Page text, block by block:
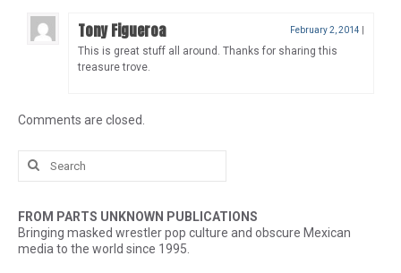
Tony Figueroa February 2, 2014
This is great stuff all around. Thanks for sharing this
treasure trove.
Comments are closed.
Search
for:
FROM PARTS UNKNOWN PUBLICATIONS
Bringing masked wrestler pop culture and obscure Mexican
media to the world since 1995.